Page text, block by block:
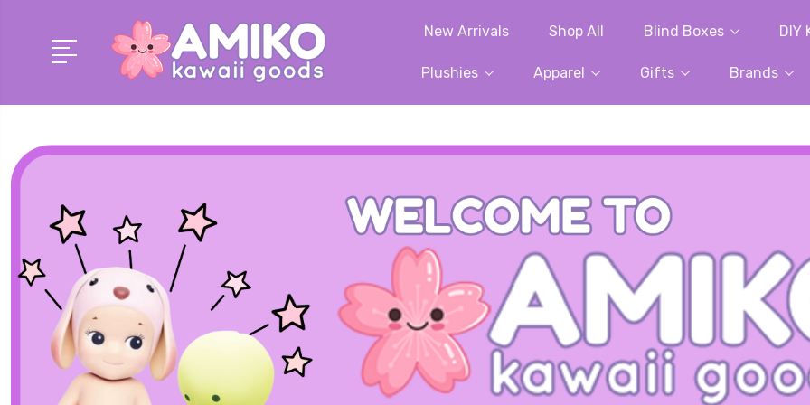
New Arrivals Shop All Blind Boxes DIY
Plushies Apparel Gifts Brands